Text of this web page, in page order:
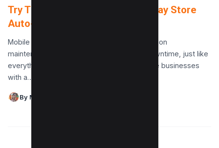
Try These Tricks when Google Play Store
Auto-update not Working?
Mobile devices require software and application
maintenance to last longer and have less downtime, just like
everything else. Android app updates provide businesses
with a…
By Maushmi Singh